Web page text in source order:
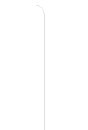
door, a round table